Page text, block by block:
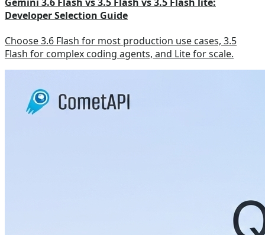
Developer Selection Guide
Choose 3.6 Flash for most production use cases, 3.5
Flash for complex coding agents, and Lite for scale.